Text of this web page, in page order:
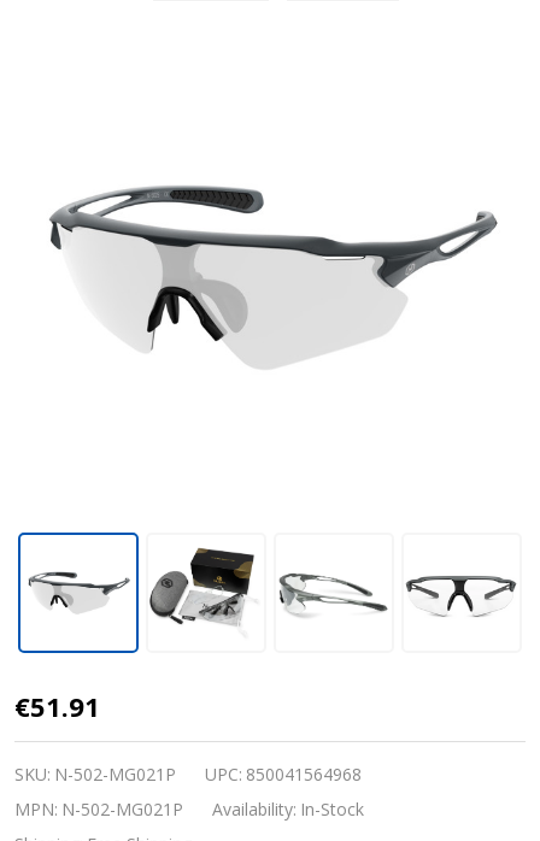
Nordik Aksel
Cycling/Running
Photochromic
Sunglasses -
€51.91
SKU: N-502-MG021P UPC: 850041564968
MPN: N-502-MG021P Availability: In-Stock